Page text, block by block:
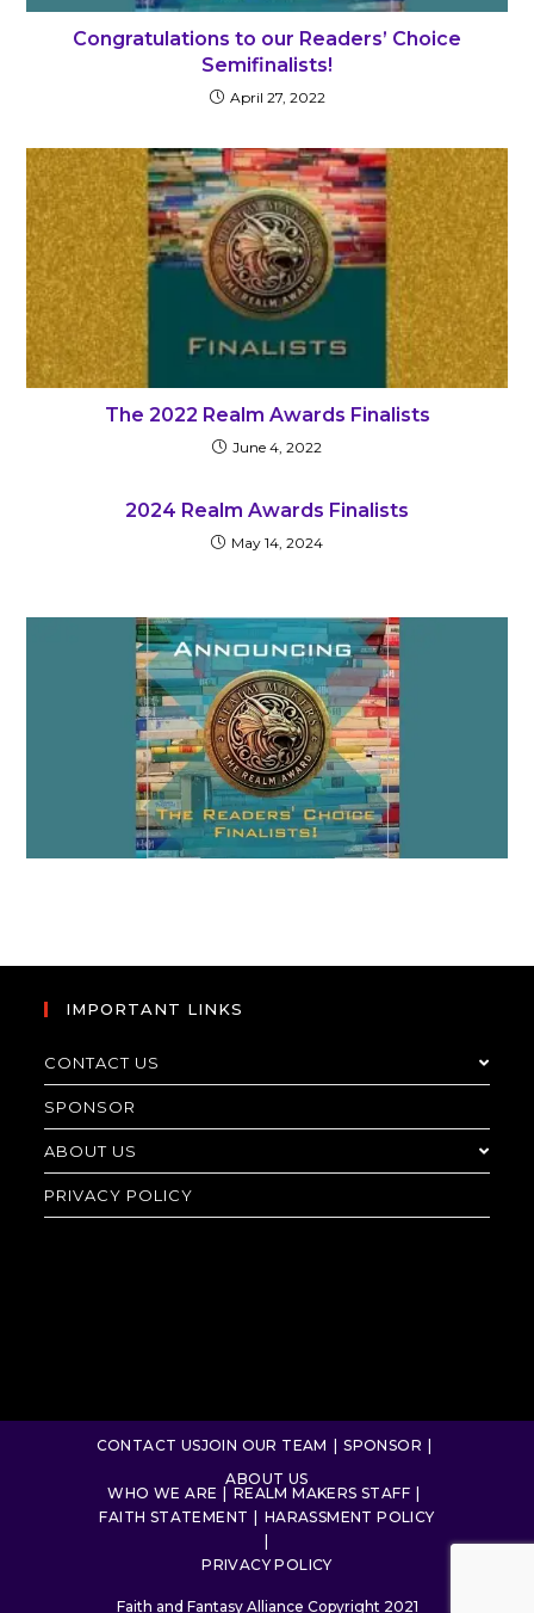
Congratulations to our Readers’ Choice
Semifinalists!
April 27, 2022
The 2022 Realm Awards Finalists
June 4, 2022
2024 Realm Awards Finalists
May 14, 2024
IMPORTANT LINKS
CONTACT US
SPONSOR
ABOUT US
PRIVACY POLICY
CONTACT USJOIN OUR TEAM
SPONSOR
ABOUT US
WHO WE ARE
REALM MAKERS STAFF
FAITH STATEMENT
HARASSMENT POLICY
PRIVACY POLICY
Faith and Fantasy Alliance Copyright 2021